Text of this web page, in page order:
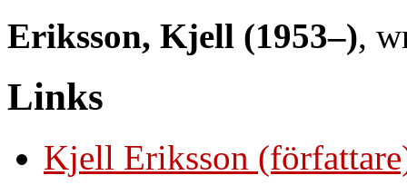
Eriksson, Kjell (1953–),
Links
Kjell Eriksson